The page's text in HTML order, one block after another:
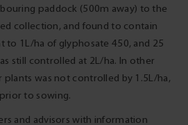
paddock (500m away) to the
collection, and found to contain
to 1L/ha of glyphosate 450, and 25
still controlled at 2L/ha. In other
was not controlled by 1.5L/ha,
to sowing.
and advisors with information